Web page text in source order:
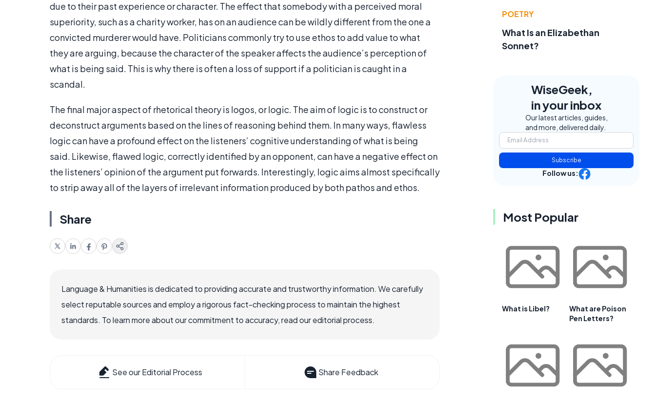
due to their past experience or character. The effect that somebody with a perceived moral
superiority, such as a charity worker, has on an audience can be wildly different from the one a
convicted murderer would have. Politicians commonly try to use ethos to add value to what
they are arguing, because the character of the speaker affects the audience’s perception of
what is being said. This is why there is often a loss of support if a politician is caught in a
scandal.
The final major aspect of rhetorical theory is logos, or logic. The aim of logic is to construct or
deconstruct arguments based on the lines of reasoning behind them. In many ways, flawless
logic can have a profound effect on the listeners’ cognitive understanding of what is being
said. Likewise, flawed logic, correctly identified by an opponent, can have a negative effect on
the listeners’ opinion of the argument put forwards. Interestingly, logic aims almost specifically
to strip away all of the layers of irrelevant information produced by both pathos and ethos.
Share
Language & Humanities is dedicated to providing accurate and trustworthy information. We carefully
select reputable sources and employ a rigorous fact-checking process to maintain the highest
standards. To learn more about our commitment to accuracy, read our editorial process.
See our Editorial Process Share Feedback
POETRY
What Is an Elizabethan
Sonnet?
WiseGeek,
in your inbox
Our latest articles, guides,
and more, delivered daily.
Subscribe
Follow us:
Most Popular
What is Libel?
What are Poison
Pen Letters?